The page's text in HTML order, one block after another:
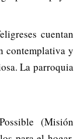
cuentan
contemplativa y
La parroquia
(Misión